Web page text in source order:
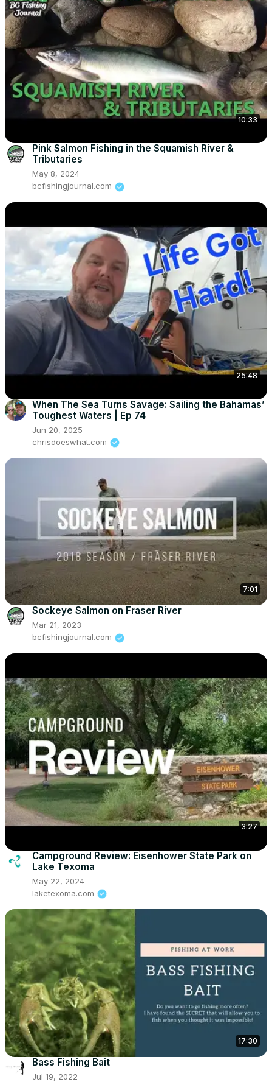
10:33
Pink Salmon Fishing in the Squamish River &
Tributaries
May 8, 2024
bcfishingjournal.com
25:48
When The Sea Turns Savage: Sailing the Bahamas’
Toughest Waters | Ep 74
Jun 20, 2025
chrisdoeswhat.com
7:01
Sockeye Salmon on Fraser River
Mar 21, 2023
bcfishingjournal.com
3:27
Campground Review: Eisenhower State Park on
Lake Texoma
May 22, 2024
laketexoma.com
17:30
Bass Fishing Bait
Jul 19, 2022